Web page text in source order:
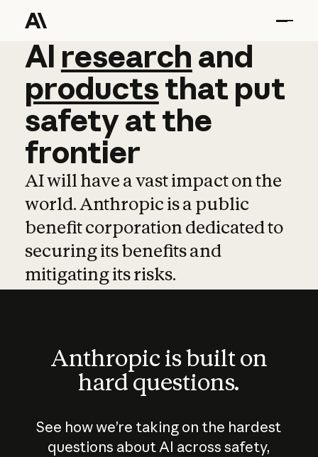
AI research and
AI research and
productsthat put
safetyatthe
frontier
AI will have a vast impact on the
world. Anthropic is a public
benefit corporation dedicated to
securing its benefits and
mitigating its risks.
Anthropic is built on
hard questions.
See how we’re taking on the hardest
questions about AI across safety,